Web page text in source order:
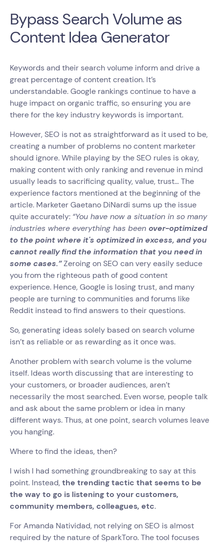
Bypass Search Volume as
Content Idea Generator
Keywords and their search volume inform and drive a
great percentage of content creation. It’s
understandable. Google rankings continue to have a
huge impact on organic traffic, so ensuring you are
there for the key industry keywords is important.
However, SEO is not as straightforward as it used to be,
creating a number of problems no content marketer
should ignore. While playing by the SEO rules is okay,
making content with only ranking and revenue in mind
usually leads to sacrificing quality, value, trust… The
experience factors mentioned at the beginning of the
article. Marketer Gaetano DiNardi sums up the issue
quite accurately: “You have now a situation in so many
industries where everything has been over-optimized
to the point where it's optimized in excess, and you
cannot really find the information that you need in
some cases.”Zeroing on SEO can very easily seduce
you from the righteous path of good content
experience. Hence, Google is losing trust, and many
people are turning to communities and forums like
Reddit instead to find answers to their questions.
So, generating ideas solely based on search volume
isn’t as reliable or as rewarding as it once was.
Another problem with search volume is the volume
itself. Ideas worth discussing that are interesting to
your customers, or broader audiences, aren’t
necessarily the most searched. Even worse, people talk
and ask about the same problem or idea in many
different ways. Thus, at one point, search volumes leave
you hanging.
Where to find the ideas, then?
I wish I had something groundbreaking to say at this
point. Instead, the trending tactic that seems to be
the way to go is listening to your customers,
community members, colleagues, etc.
For Amanda Natividad, not relying on SEO is almost
required by the nature of SparkToro. The tool focuses